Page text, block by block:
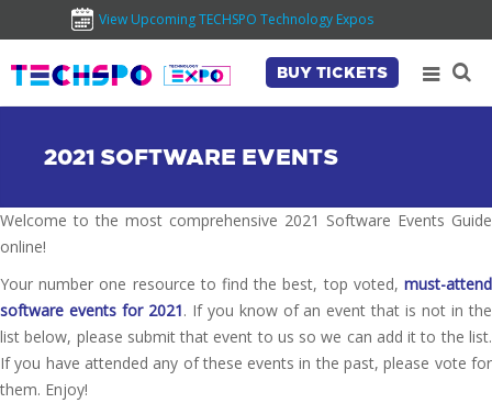
View Upcoming TECHSPO Technology Expos
BUY TICKETS
2021 SOFTWARE EVENTS
Welcome to the most comprehensive 2021 Software Events Guide
online!
Your number one resource to find the best, top voted, must-attend
software events for 2021. If you know of an event that is not in the
list below, please submit that event to us so we can add it to the list.
If you have attended any of these events in the past, please vote for
them. Enjoy!